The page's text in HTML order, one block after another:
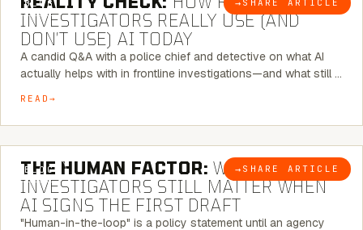
BLOG → SHARE ARTICLE
INVESTIGATORS REALLY USE (AND
DON’T USE) AI TODAY
A candid Q&A with a police chief and detective on what AI
actually helps with in frontline investigations—and what still …
READ
BLOG → SHARE ARTICLE
6 MINUTE READ
THE HUMAN FACTOR: WHY
INVESTIGATORS STILL MATTER WHEN
AI SIGNS THE FIRST DRAFT
"Human-in-the-loop" is a policy statement until an agency